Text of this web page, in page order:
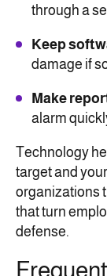
through a
Keep
damage if
Make
alarm
Technology
target and
organizations
that turn
defense.